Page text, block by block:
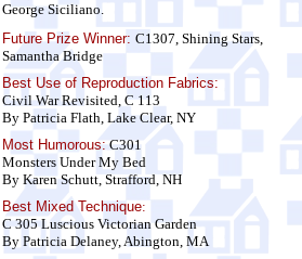
George Siciliano.
Future Prize Winner: C1307, Shining Stars,
Samantha Bridge
Best Use of Reproduction Fabrics:
Civil War Revisited, C 113
By Patricia Flath, Lake Clear, NY
Most Humorous:C301
Monsters Under My Bed
By Karen Schutt, Strafford, NH
Best Mixed Technique:
C 305 Luscious Victorian Garden
By Patricia Delaney, Abington, MA